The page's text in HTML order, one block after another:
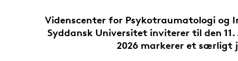
Videnscenter for Psykotraumatologi og
Syddansk Universitet inviterer til den
2026 markerer et særligt